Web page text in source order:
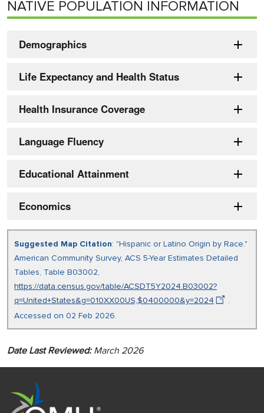
NATIVE POPULATION INFORMATION
Demographics
Life Expectancy and Health Status
Health Insurance Coverage
Language Fluency
Educational Attainment
Economics
Suggested Map Citation: "Hispanic or Latino Origin by Race."
American Community Survey, ACS 5-Year Estimates Detailed
Tables, Table B03002,
https://data.census.gov/table/ACSDT5Y2024.B03002?
q=United+States&g=010XX00US,$0400000&y=2024
.
Accessed on 02 Feb 2026.
Date Last Reviewed:March 2026